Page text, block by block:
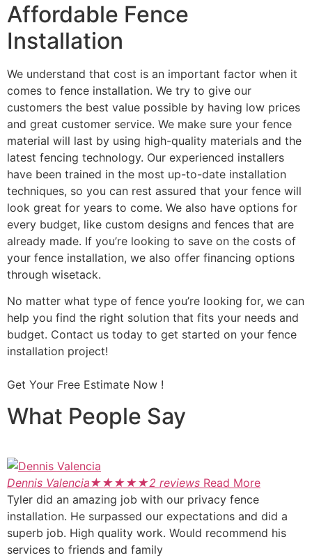
Affordable Fence
Installation
We understand that cost is an important factor when it
comes to fence installation. We try to give our
customers the best value possible by having low prices
and great customer service. We make sure your fence
material will last by using high-quality materials and the
latest fencing technology. Our experienced installers
have been trained in the most up-to-date installation
techniques, so you can rest assured that your fence will
look great for years to come. We also have options for
every budget, like custom designs and fences that are
already made. If you’re looking to save on the costs of
your fence installation, we also offer financing options
through wisetack.
No matter what type of fence you’re looking for, we can
help you find the right solution that fits your needs and
budget. Contact us today to get started on your fence
installation project!
Get Your Free Estimate Now !
What People Say
Dennis Valencia★★★★★2 reviews Read More
Tyler did an amazing job with our privacy fence
installation. He surpassed our expectations and did a
superb job. High quality work. Would recommend his
services to friends and family